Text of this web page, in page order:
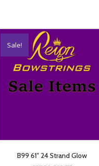
Sale!
B99 61″ 24 Strand Glow